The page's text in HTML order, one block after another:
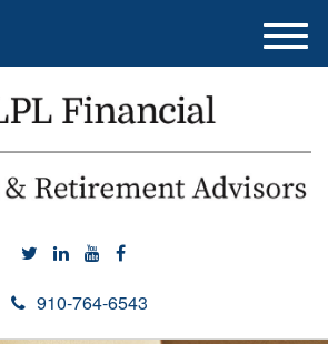
910-764-6543
M
e